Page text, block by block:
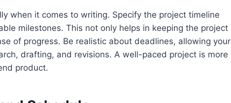
when it comes to writing. Specify the project timeline
milestones. This not only helps in keeping the project
of progress. Be realistic about deadlines, allowing your
drafting, and revisions. A well-paced project is more
product.